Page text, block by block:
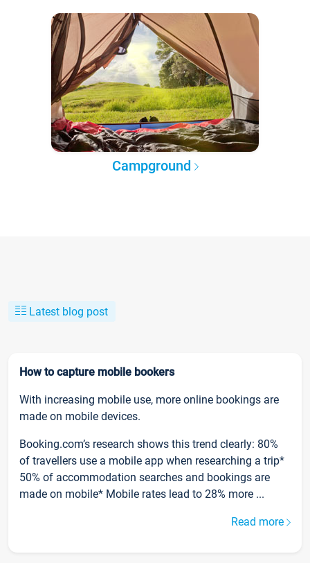
Campground
Latest blog post
How to capture mobile bookers
With increasing mobile use, more online bookings are
made on mobile devices.
Booking.com’s research shows this trend clearly: 80%
of travellers use a mobile app when researching a trip*
50% of accommodation searches and bookings are
made on mobile* Mobile rates lead to 28% more ...
Read more